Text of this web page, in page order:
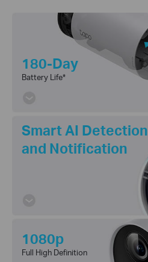
180-Day
Battery Life*
1080p
Full High Definition
Smart AI Detection
and Notification